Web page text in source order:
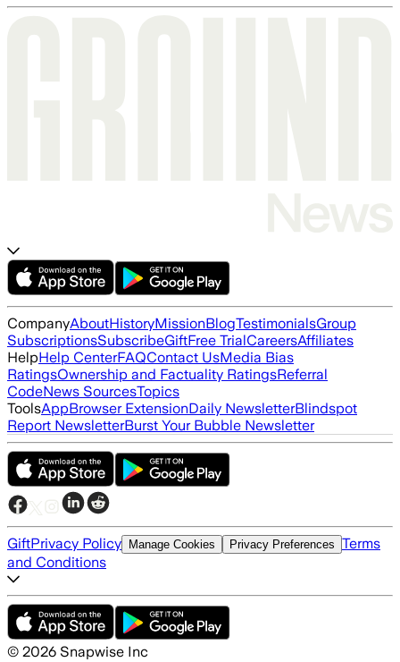
CompanyAboutHistoryMissionBlogTestimonialsGroup
SubscriptionsSubscribeGiftFree TrialCareersAffiliates
HelpHelp CenterFAQContact UsMedia Bias
RatingsOwnership and Factuality RatingsReferral
CodeNews SourcesTopics
ToolsAppBrowser ExtensionDaily NewsletterBlindspot
Report NewsletterBurst Your Bubble Newsletter
GiftPrivacy Policy Manage Cookies Privacy Preferences Terms
and Conditions
© 2026 Snapwise Inc